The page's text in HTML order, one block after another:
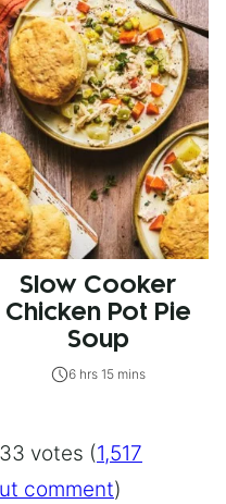
Slow Cooker
Chicken Pot Pie
Soup
6 hrs 15 mins
votes (1,517
comment)